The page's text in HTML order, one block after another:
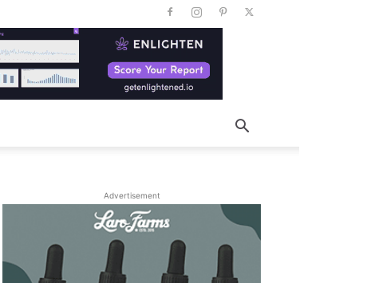
Advertisement